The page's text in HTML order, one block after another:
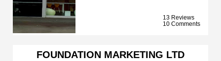
13 Reviews
10 Comments
FOUNDATION MARKETING LTD